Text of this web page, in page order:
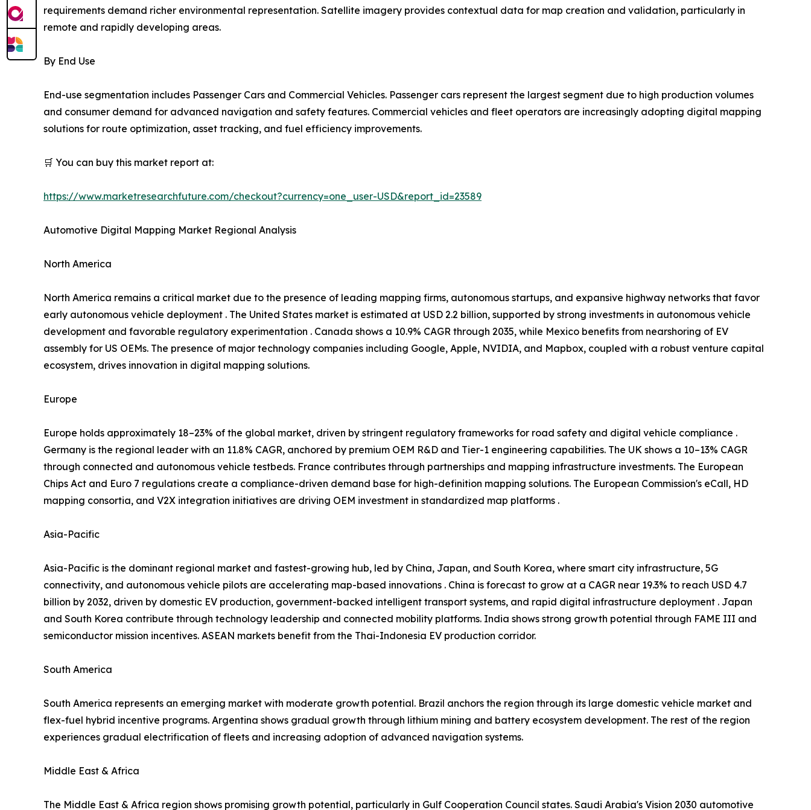
requirements demand richer environmental representation. Satellite imagery provides contextual data for map creation and validation, particularly in
remote and rapidly developing areas.
By End Use
End-use segmentation includes Passenger Cars and Commercial Vehicles. Passenger cars represent the largest segment due to high production volumes
and consumer demand for advanced navigation and safety features. Commercial vehicles and fleet operators are increasingly adopting digital mapping
solutions for route optimization, asset tracking, and fuel efficiency improvements.
🛒 You can buy this market report at:
https://www.marketresearchfuture.com/checkout?currency=one_user-USD&report_id=23589
Automotive Digital Mapping Market Regional Analysis
North America
North America remains a critical market due to the presence of leading mapping firms, autonomous startups, and expansive highway networks that favor
early autonomous vehicle deployment . The United States market is estimated at USD 2.2 billion, supported by strong investments in autonomous vehicle
development and favorable regulatory experimentation . Canada shows a 10.9% CAGR through 2035, while Mexico benefits from nearshoring of EV
assembly for US OEMs. The presence of major technology companies including Google, Apple, NVIDIA, and Mapbox, coupled with a robust venture capital
ecosystem, drives innovation in digital mapping solutions.
Europe
Europe holds approximately 18–23% of the global market, driven by stringent regulatory frameworks for road safety and digital vehicle compliance .
Germany is the regional leader with an 11.8% CAGR, anchored by premium OEM R&D and Tier-1 engineering capabilities. The UK shows a 10–13% CAGR
through connected and autonomous vehicle testbeds. France contributes through partnerships and mapping infrastructure investments. The European
Chips Act and Euro 7 regulations create a compliance-driven demand base for high-definition mapping solutions. The European Commission's eCall, HD
mapping consortia, and V2X integration initiatives are driving OEM investment in standardized map platforms .
Asia-Pacific
Asia-Pacific is the dominant regional market and fastest-growing hub, led by China, Japan, and South Korea, where smart city infrastructure, 5G
connectivity, and autonomous vehicle pilots are accelerating map-based innovations . China is forecast to grow at a CAGR near 19.3% to reach USD 4.7
billion by 2032, driven by domestic EV production, government-backed intelligent transport systems, and rapid digital infrastructure deployment . Japan
and South Korea contribute through technology leadership and connected mobility platforms. India shows strong growth potential through FAME III and
semiconductor mission incentives. ASEAN markets benefit from the Thai-Indonesia EV production corridor.
South America
South America represents an emerging market with moderate growth potential. Brazil anchors the region through its large domestic vehicle market and
flex-fuel hybrid incentive programs. Argentina shows gradual growth through lithium mining and battery ecosystem development. The rest of the region
experiences gradual electrification of fleets and increasing adoption of advanced navigation systems.
Middle East & Africa
The Middle East & Africa region shows promising growth potential, particularly in Gulf Cooperation Council states. Saudi Arabia's Vision 2030 automotive